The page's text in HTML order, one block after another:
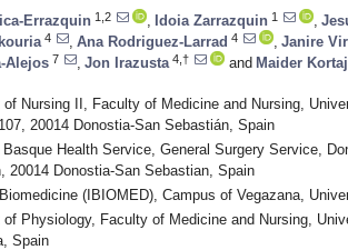
Errazquin 1,2 Idoia Zarrazquin 1
4 Ana Rodriguez-Larrad 4 Janire
Alejos 7 Jon Irazusta 4,† and Maider
of Nursing II, Faculty of Medicine and Nursing,
20014 Donostia-San Sebastián, Spain
Health Service, General Surgery Service,
20014 Donostia-San Sebastian, Spain
(IBIOMED), Campus of Vegazana,
of Physiology, Faculty of Medicine and Nursing,
Spain